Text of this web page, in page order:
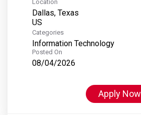
Location
Dallas, Texas
Categories
Information Technology
Posted On
08/04/2026
Apply Now